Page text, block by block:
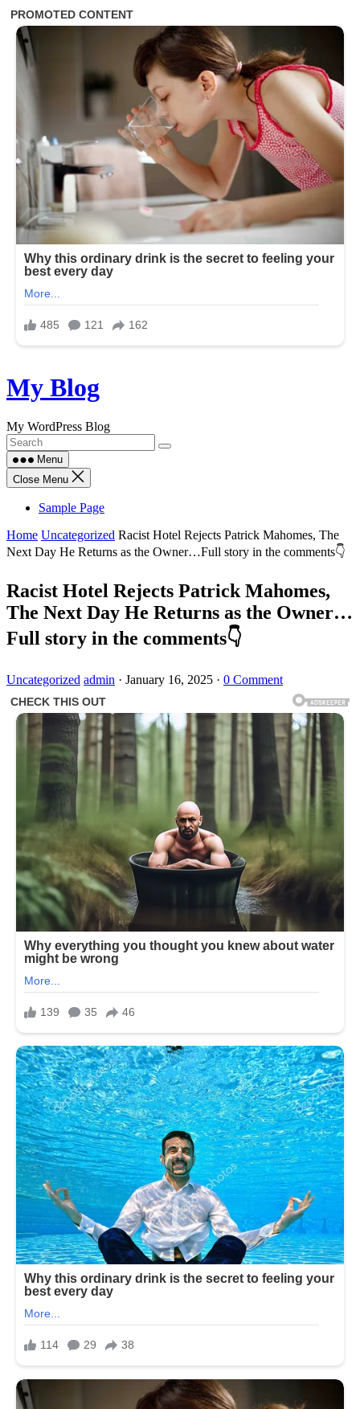
Skip
to
My Blog
My WordPress Blog
Menu
Close Menu
Sample Page
Home Uncategorized Racist Hotel Rejects Patrick Mahomes, The
Next Day He Returns as the Owner…Full story in the comments👇
Racist Hotel Rejects Patrick Mahomes,
The Next Day He Returns as the Owner…
Full story in the comments👇
Uncategorized admin · January 16, 2025 · 0 Comment